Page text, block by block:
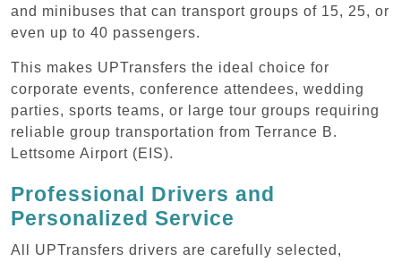
and minibuses that can transport groups of 15, 25, or
even up to 40 passengers.
This makes UPTransfers the ideal choice for
corporate events, conference attendees, wedding
parties, sports teams, or large tour groups requiring
reliable group transportation from Terrance B.
Lettsome Airport (EIS).
Professional Drivers and
Personalized Service
All UPTransfers drivers are carefully selected,